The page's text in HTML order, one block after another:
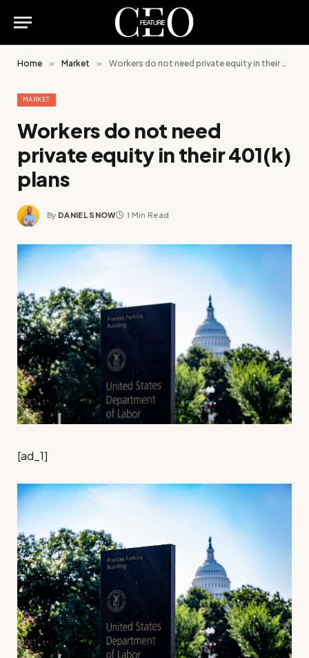
Home » Market » Workers do not need private equity in their 401(k) plans
MARKET
Workers do not need
private equity in their 401(k)
plans
By DANIEL SNOW 1 Min Read
[ad_1]